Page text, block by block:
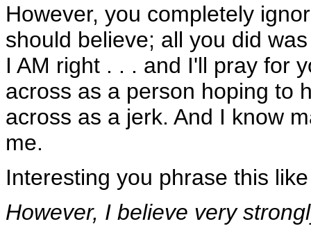
However, you completely
should believe; all you did
I AM right . . . and I'll pray for
across as a person hoping to
across as a jerk. And I know
me.
Interesting you phrase this
However, I believe very